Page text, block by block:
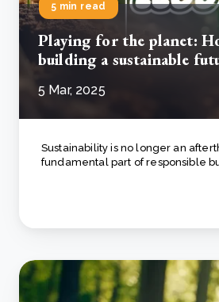
5 min read
Playing for the planet:
building a sustainable
5 Mar, 2025
Sustainability is no longer an
fundamental part of responsible